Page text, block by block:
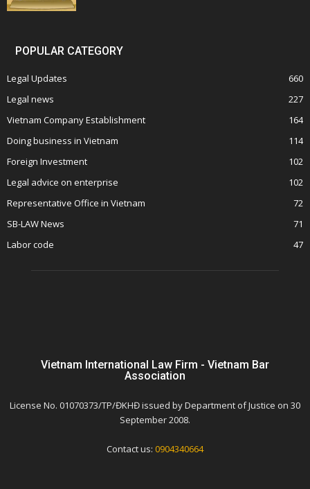
POPULAR CATEGORY
Legal Updates
660
Legal news
227
Vietnam Company Establishment
164
Doing business in Vietnam
114
Foreign Investment
102
Legal advice on enterprise
102
Representative Office in Vietnam
72
SB-LAW News
71
Labor code
47
Vietnam International Law Firm - Vietnam Bar
Association
License No. 01070373/TP/ĐKHĐ issued by Department of Justice on 30
September 2008.
Contact us: 0904340664